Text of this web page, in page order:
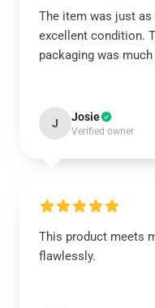
The item was just as
excellent condition.
packaging was
J Josie
Verified owner
This product meets
flawlessly.